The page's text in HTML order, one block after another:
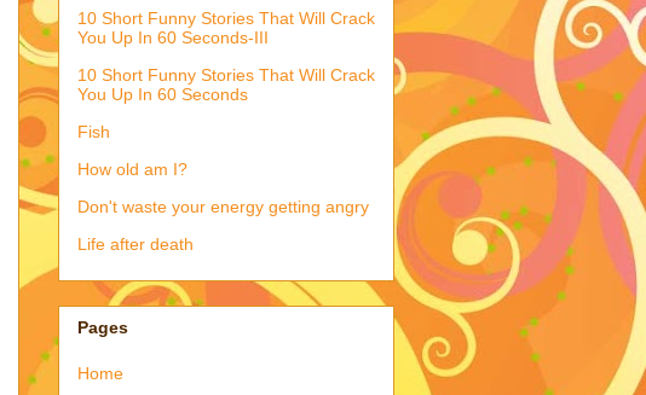
10 Short Funny Stories That Will Crack
You Up In 60 Seconds-III
10 Short Funny Stories That Will Crack
You Up In 60 Seconds
Fish
How old am I?
Don't waste your energy getting angry
Life after death
Pages
Home